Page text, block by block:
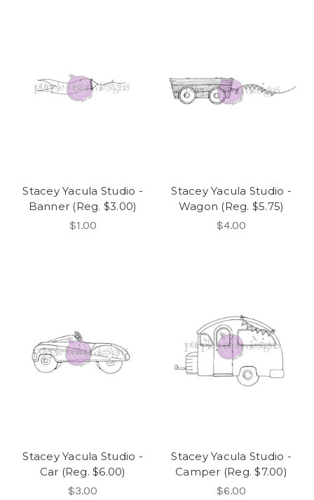
Stacey Yacula Studio -
Banner (Reg. $3.00)
$1.00
Stacey Yacula Studio -
Wagon (Reg. $5.75)
$4.00
Stacey Yacula Studio -
Car (Reg. $6.00)
$3.00
Stacey Yacula Studio -
Camper (Reg. $7.00)
$6.00